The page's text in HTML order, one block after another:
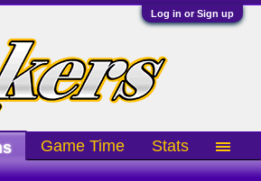
Log in or Sign up
Game Time Stats